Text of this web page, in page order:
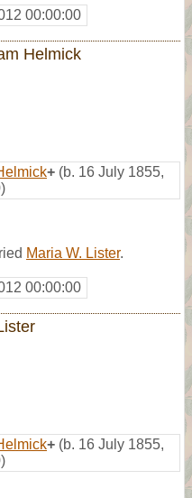
00:00:00
Helmick
+ (b. 16 July 1855,
Maria W. Lister.
00:00:00
+ (b. 16 July 1855,